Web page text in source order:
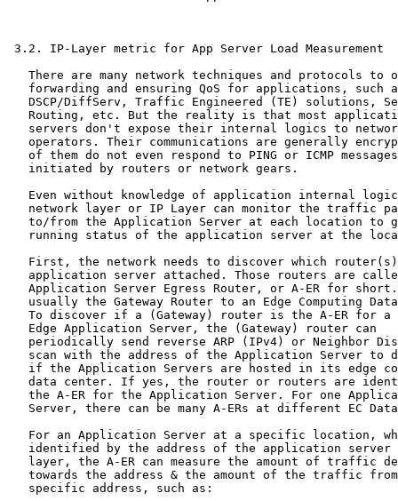
3.2. IP-Layer metric for App Server Load Measurement
There are many network techniques and protocols to
forwarding and ensuring QoS for applications, such
DSCP/DiffServ, Traffic Engineered (TE) solutions,
Routing, etc. But the reality is that most
servers don't expose their internal logics to
operators. Their communications are generally
   of them do not even respond to PING or ICMP messages
   initiated by routers or network gears.
Even without knowledge of application internal
network layer or IP Layer can monitor the traffic
to/from the Application Server at each location to
running status of the application server at the
First, the network needs to discover which
application server attached. Those routers are
Application Server Egress Router, or A-ER for
usually the Gateway Router to an Edge Computing
To discover if a (Gateway) router is the A-ER for a
   Edge Application Server, the (Gateway) router can
periodically send reverse ARP (IPv4) or Neighbor
scan with the address of the Application Server to
if the Application Servers are hosted in its edge
data center. If yes, the router or routers are
the A-ER for the Application Server. For one
Server, there can be many A-ERs at different EC
For an Application Server at a specific location,
identified by the address of the application server
layer, the A-ER can measure the amount of traffic
towards the address & the amount of the traffic
   specific address, such as: